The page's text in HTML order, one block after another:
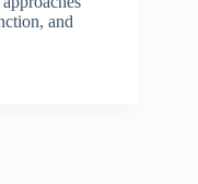
and